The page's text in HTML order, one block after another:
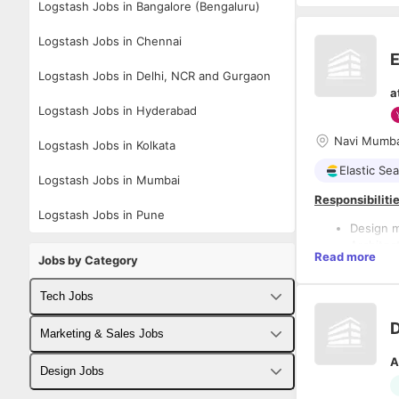
Logstash Jobs in Bangalore (Bengaluru)
Logstash Jobs in Chennai
Logstash Jobs in Delhi, NCR and Gurgaon
Logstash Jobs in Hyderabad
Logstash Jobs in Kolkata
Logstash Jobs in Mumbai
Logstash Jobs in Pune
Jobs by Category
Tech Jobs
Fullstack Developer Jobs
Backend Developer Jobs
Marketing & Sales Jobs
Business Developer Jobs
Design Jobs
Navi
Elastic
Design
centers.
Parse
pipelines.
Deploy
Read more